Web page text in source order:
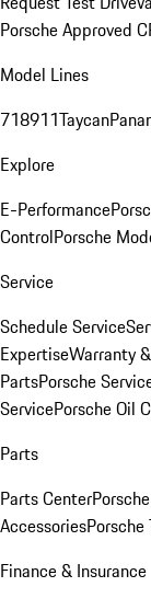
Porsche Approved
Model Lines
718911Taycan
Explore
E-Performance
ControlPorsche
Service
Schedule Service
ExpertiseWarranty
PartsPorsche
ServicePorsche Oil
Parts
Parts Center
Accessories
Finance & Insurance